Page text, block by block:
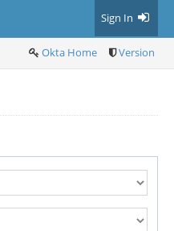
Sign In
Okta Home Version